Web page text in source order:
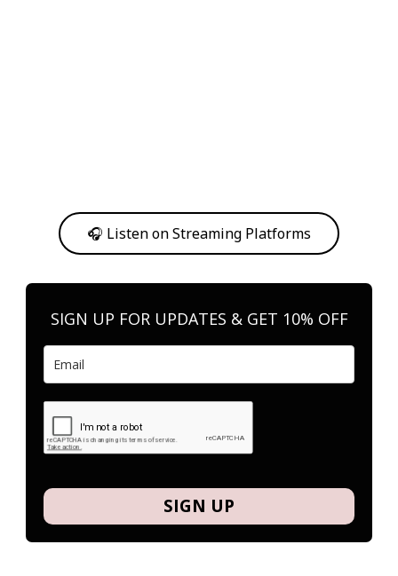
🎧 Listen on Streaming Platforms
SIGN UP FOR UPDATES & GET 10% OFF
SIGN UP